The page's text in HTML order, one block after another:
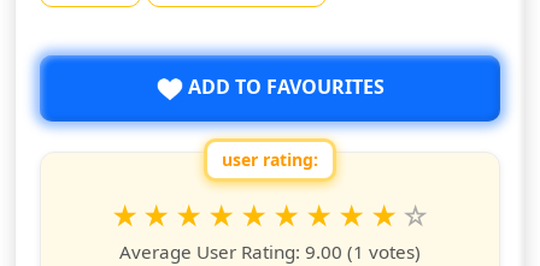
ADD TO FAVOURITES
user rating:
Rate this show from 1 to 10 stars
10
stars
9
stars
8
stars
7
stars
6
stars
5
stars
4
stars
3
stars
2
stars
star
Average User Rating: 9.00 (1 votes)